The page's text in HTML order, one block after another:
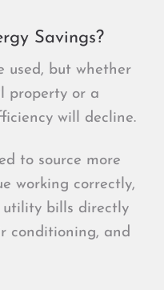
Savings?
used, but whether
property or a
will decline.
to source more
working correctly,
utility bills directly
conditioning, and